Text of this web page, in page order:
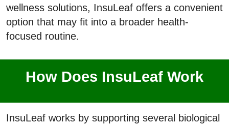
wellness solutions, InsuLeaf offers a convenient
option that may fit into a broader health-
focused routine.
How Does InsuLeaf Work
InsuLeaf works by supporting several biological